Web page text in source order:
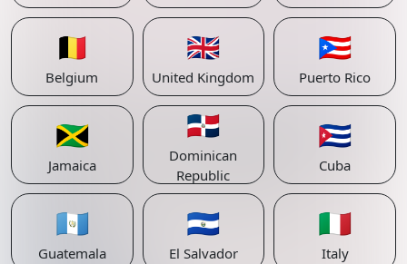
🇧🇪
Belgium
🇬🇧
United Kingdom
🇵🇷
Puerto Rico
🇯🇲
Jamaica
🇩🇴
Dominican
Republic
🇨🇺
Cuba
🇬🇹
Guatemala
🇸🇻
El Salvador
🇮🇹
Italy